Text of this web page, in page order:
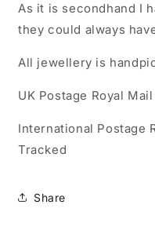
As it is secondhand I
they could always
All jewellery is
UK Postage Royal
International Postage
Tracked
Share